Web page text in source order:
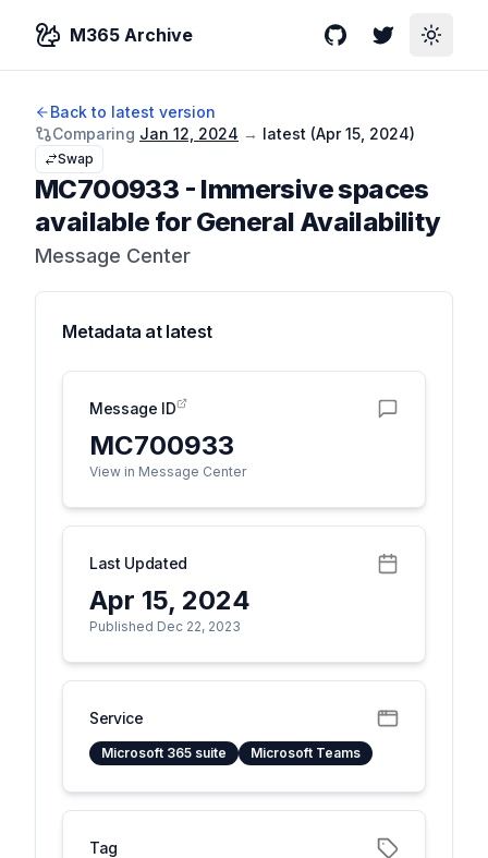
M365 Archive GitHubTwitterToggle
Back to latest version
Comparing Jan 12, 2024 → latest (Apr 15, 2024)
Swap
MC700933 - Immersive spaces
available for General Availability
Message Center
Metadata at latest
Message ID
MC700933
View in Message Center
Last Updated
Apr 15, 2024
Published Dec 22, 2023
Service
Microsoft 365 suite Microsoft Teams
Tag